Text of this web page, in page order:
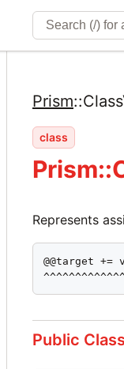
Prism::
class
Represents
@@target +=
Public